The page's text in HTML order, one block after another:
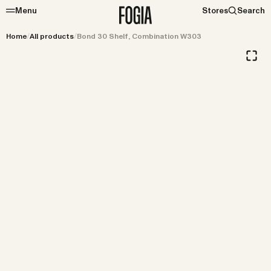
Menu Stores Search
Home/All products/Bond 30 Shelf, Combination W303